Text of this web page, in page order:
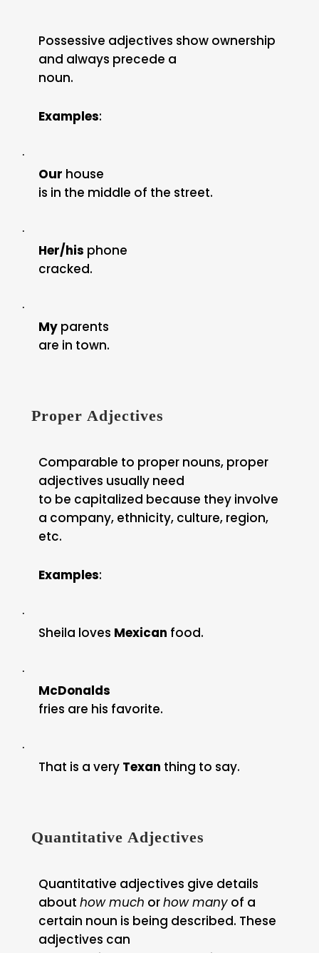
Possessive adjectives show ownership
and always precede a
noun.
Examples:
·
Our house
is in the middle of the street.
·
Her/his phone
cracked.
·
My parents
are in town.
Proper Adjectives
Comparable to proper nouns, proper
adjectives usually need
to be capitalized because they involve
a company, ethnicity, culture, region,
etc.
Examples:
·
Sheila loves Mexican food.
·
McDonalds
fries are his favorite.
·
That is a very Texan thing to say.
Quantitative Adjectives
Quantitative adjectives give details
about how much orhow many of a
certain noun is being described. These
adjectives can